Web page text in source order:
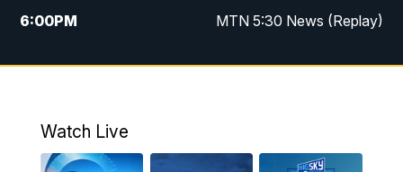
6:00PM MTN 5:30 News (Replay)
10:00PM MTN 10:00 News
Watch Live